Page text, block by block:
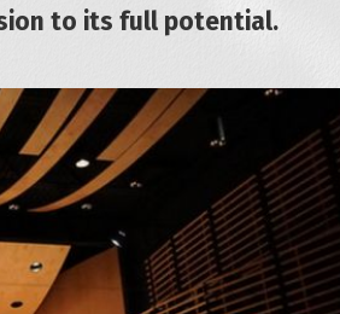
to its full potential.